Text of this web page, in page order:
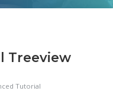
Treeview
Tutorial